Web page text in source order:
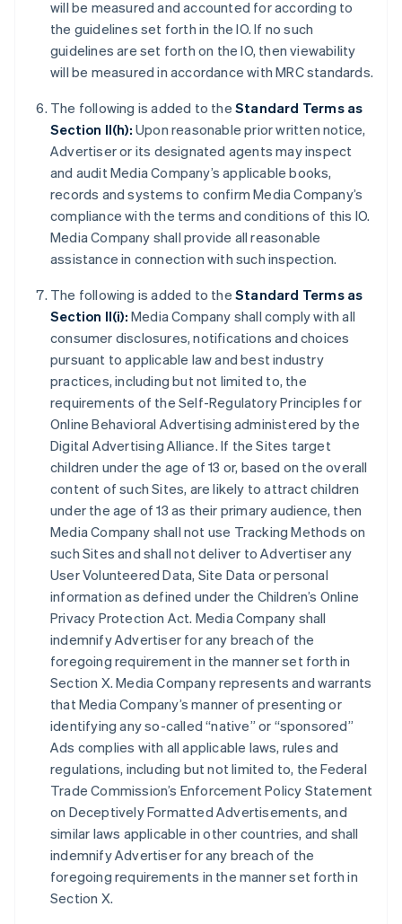
will be measured and accounted for according to
the guidelines set forth in the IO. If no such
guidelines are set forth on the IO, then viewability
will be measured in accordance with MRC standards.
The following is added to the Standard Terms as
Section II(h): Upon reasonable prior written notice,
Advertiser or its designated agents may inspect
and audit Media Company’s applicable books,
records and systems to confirm Media Company’s
compliance with the terms and conditions of this IO.
Media Company shall provide all reasonable
assistance in connection with such inspection.
The following is added to the Standard Terms as
Section II(i): Media Company shall comply with all
consumer disclosures, notifications and choices
pursuant to applicable law and best industry
practices, including but not limited to, the
requirements of the Self-Regulatory Principles for
Online Behavioral Advertising administered by the
Digital Advertising Alliance. If the Sites target
children under the age of 13 or, based on the overall
content of such Sites, are likely to attract children
under the age of 13 as their primary audience, then
Media Company shall not use Tracking Methods on
such Sites and shall not deliver to Advertiser any
User Volunteered Data, Site Data or personal
information as defined under the Children’s Online
Privacy Protection Act. Media Company shall
indemnify Advertiser for any breach of the
foregoing requirement in the manner set forth in
Section X. Media Company represents and warrants
that Media Company’s manner of presenting or
identifying any so-called “native” or “sponsored”
Ads complies with all applicable laws, rules and
regulations, including but not limited to, the Federal
Trade Commission’s Enforcement Policy Statement
on Deceptively Formatted Advertisements, and
similar laws applicable in other countries, and shall
indemnify Advertiser for any breach of the
foregoing requirements in the manner set forth in
Section X.